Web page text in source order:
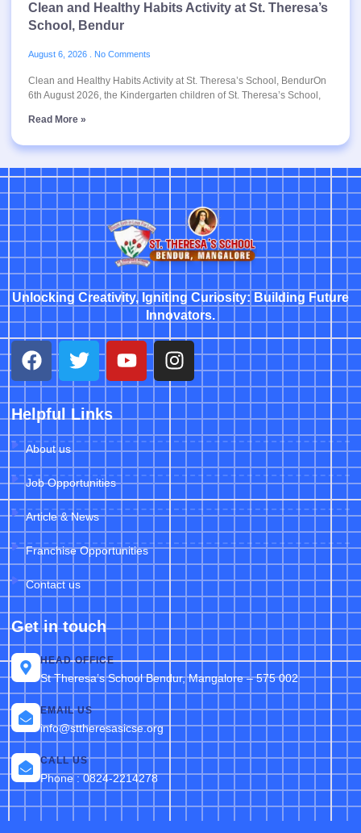
Clean and Healthy Habits Activity at St. Theresa’s
School, Bendur
August 6, 2026 No Comments
Clean and Healthy Habits Activity at St. Theresa’s School, BendurOn
6th August 2026, the Kindergarten children of St. Theresa’s School,
Read More »
Unlocking Creativity, Igniting Curiosity: Building Future
Innovators.
Helpful Links
About us
Job Opportunities
Article & News
Franchise Opportunities
Contact us
Get in touch
HEAD OFFICE
St Theresa’s School Bendur, Mangalore – 575 002
EMAIL US
info@sttheresasicse.org
CALL US
Phone : 0824-2214278